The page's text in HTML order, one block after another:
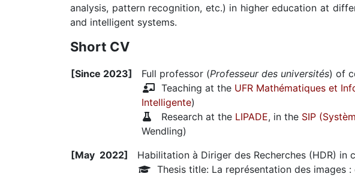
analysis, pattern recognition, etc.) in higher education at
and intelligent systems.
Short CV
[Since 2023] Full professor (Professeur des universités) of
Teaching at the UFR Mathématiques et
Intelligente)
Research at the LIPADE, in the SIP
Wendling)
[May 2022]
Habilitation à Diriger des Recherches (HDR) in
Thesis title: La représentation des images